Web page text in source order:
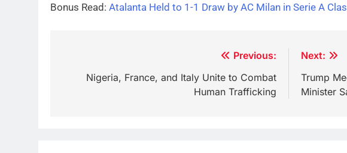
Bonus Read: Atalanta Held to 1-1 Draw by AC Milan in Serie A
navigation
Previous:
Nigeria, France, and Italy Unite to Combat
Human Trafficking
Next:
Trump
Minister